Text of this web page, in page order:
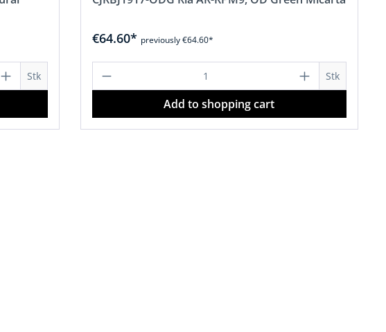
or decrease the quantity.
desired amount or use the buttons to increase
Stk
€64.60* previously €64.60*
Product Quantity: Enter the desired
Stk
Add to shopping cart